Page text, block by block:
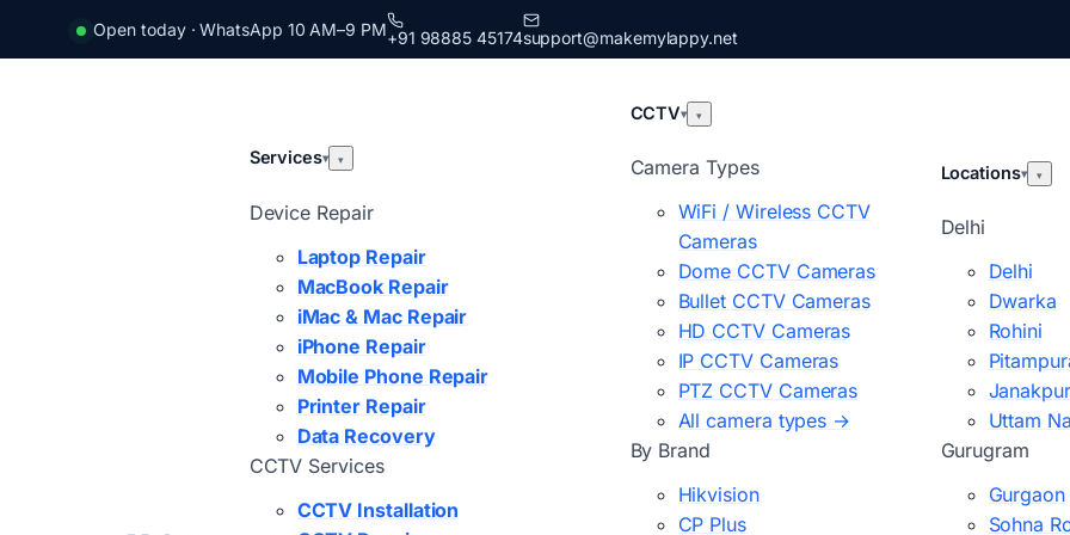
Open today · WhatsApp 10 AM–9 PM+91 98885 45174support@makemylappy.net
Services▾ ▾
Device Repair
Laptop Repair
MacBook Repair
iMac & Mac Repair
iPhone Repair
Mobile Phone Repair
Printer Repair
Data Recovery
CCTV Services
CCTV Installation
CCTV▾ ▾
Camera Types
WiFi / Wireless CCTV
Cameras
Dome CCTV Cameras
Bullet CCTV Cameras
HD CCTV Cameras
IP CCTV Cameras
PTZ CCTV Cameras
All camera types →
By Brand
Hikvision
CP Plus
Locations▾ ▾
Delhi
Delhi
Dwarka
Rohini
Uttam
Gurugram
Gurgaon
Sohna